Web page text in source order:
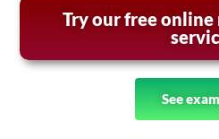
Try our free
See